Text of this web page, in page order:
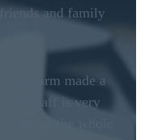
and family
Law Firm made a
staff is very